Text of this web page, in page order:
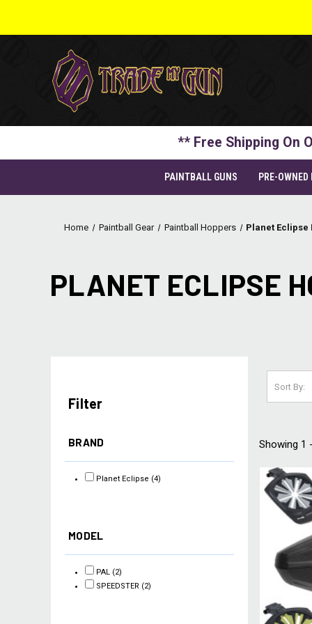
** Free Shipping On
PAINTBALL GUNS PRE-
Home Paintball Gear Paintball Hoppers Planet Eclipse
PLANET ECLIPSE
Filter
BRAND
Planet Eclipse (4)
MODEL
PAL (2)
SPEEDSTER (2)
Sort By:
Showing 1